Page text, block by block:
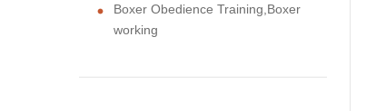
Boxer Obedience Training,Boxer
working